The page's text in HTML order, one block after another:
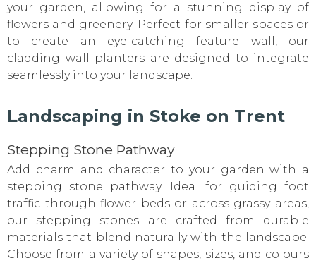
your garden, allowing for a stunning display of
flowers and greenery. Perfect for smaller spaces or
to create an eye-catching feature wall, our
cladding wall planters are designed to integrate
seamlessly into your landscape.
Landscaping in Stoke on Trent
Stepping Stone Pathway
Add charm and character to your garden with a
stepping stone pathway. Ideal for guiding foot
traffic through flower beds or across grassy areas,
our stepping stones are crafted from durable
materials that blend naturally with the landscape.
Choose from a variety of shapes, sizes, and colours